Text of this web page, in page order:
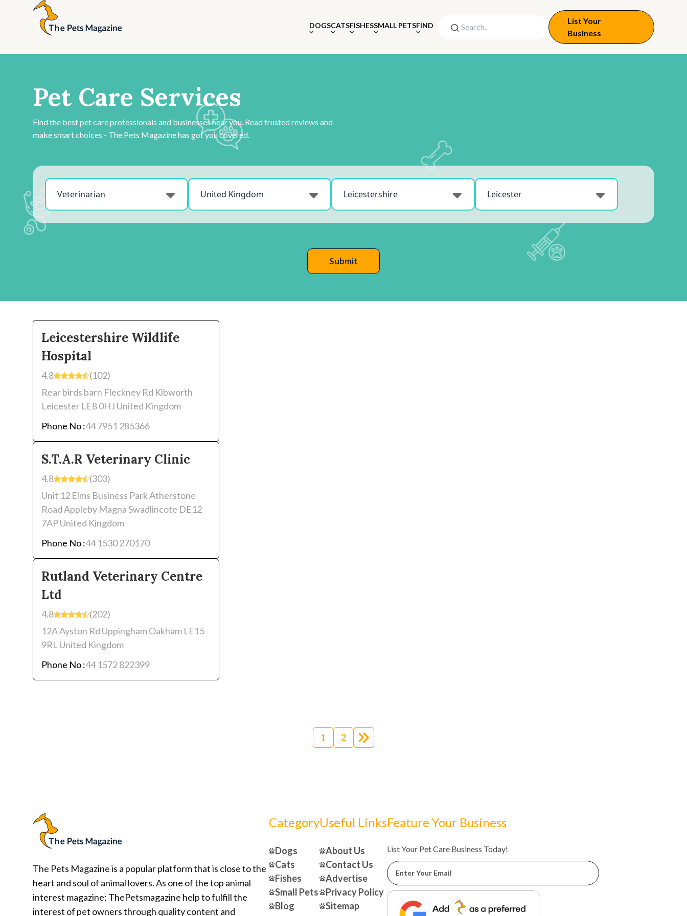
DOGSCATSFISHESSMALL PETSFIND
List Your
Business
Pet Care Services
Find the best pet care professionals and businesses near you. Read trusted reviews and
make smart choices - The Pets Magazine has got you covered.
Leicestershire Wildlife
Hospital
4.8
(102)
Rear birds barn Fleckney Rd Kibworth
Leicester LE8 0HJ United Kingdom
Phone No :44 7951 285366
S.T.A.R Veterinary Clinic
4.8
(303)
Unit 12 Elms Business Park Atherstone
Road Appleby Magna Swadlincote DE12
7AP United Kingdom
Phone No :44 1530 270170
Rutland Veterinary Centre
Ltd
4.8
(202)
12A Ayston Rd Uppingham Oakham LE15
9RL United Kingdom
Phone No :44 1572 822399
1 2
The Pets Magazine is a popular platform that is close to the
heart and soul of animal lovers. As one of the top animal
interest magazine; ThePetsmagazine help to fulfill the
interest of pet owners through quality content and
Category
Dogs
Cats
Fishes
Small Pets
Blog
Useful Links
About Us
Contact Us
Advertise
Privacy Policy
Sitemap
Feature Your Business
List Your Pet Care Business Today!